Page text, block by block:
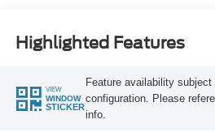
Highlighted Features
VIEW
WINDOW
STICKER
Feature availability
configuration. Please
info.